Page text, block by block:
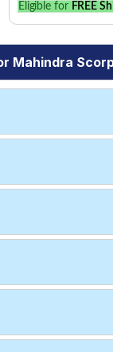
Eligible for FREE
Mahindra